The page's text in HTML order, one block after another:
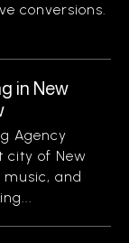
conversions.
in New
Agency
city of New
and